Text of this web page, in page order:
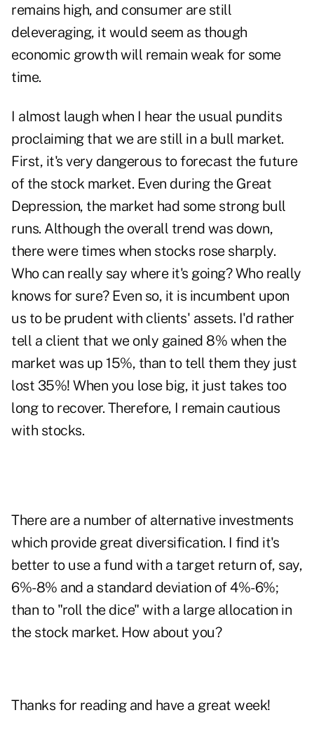
remains high, and consumer are still
deleveraging, it would seem as though
economic growth will remain weak for some
time.
I almost laugh when I hear the usual pundits
proclaiming that we are still in a bull market.
First, it's very dangerous to forecast the future
of the stock market. Even during the Great
Depression, the market had some strong bull
runs. Although the overall trend was down,
there were times when stocks rose sharply.
Who can really say where it's going? Who really
knows for sure? Even so, it is incumbent upon
us to be prudent with clients' assets. I'd rather
tell a client that we only gained 8% when the
market was up 15%, than to tell them they just
lost 35%! When you lose big, it just takes too
long to recover. Therefore, I remain cautious
with stocks.
There are a number of alternative investments
which provide great diversification. I find it's
better to use a fund with a target return of, say,
6%-8% and a standard deviation of 4%-6%;
than to "roll the dice" with a large allocation in
the stock market. How about you?
Thanks for reading and have a great week!